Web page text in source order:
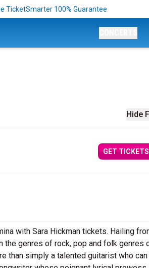
TicketSmarter 100% Guarantee
Hide
GET TICKETS
with Sara Hickman tickets. Hailing
the genres of rock, pop and folk genres
than simply a talented guitarist who